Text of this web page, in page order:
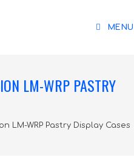
MENU
LM-WRP PASTRY
LM-WRP Pastry Display Cases